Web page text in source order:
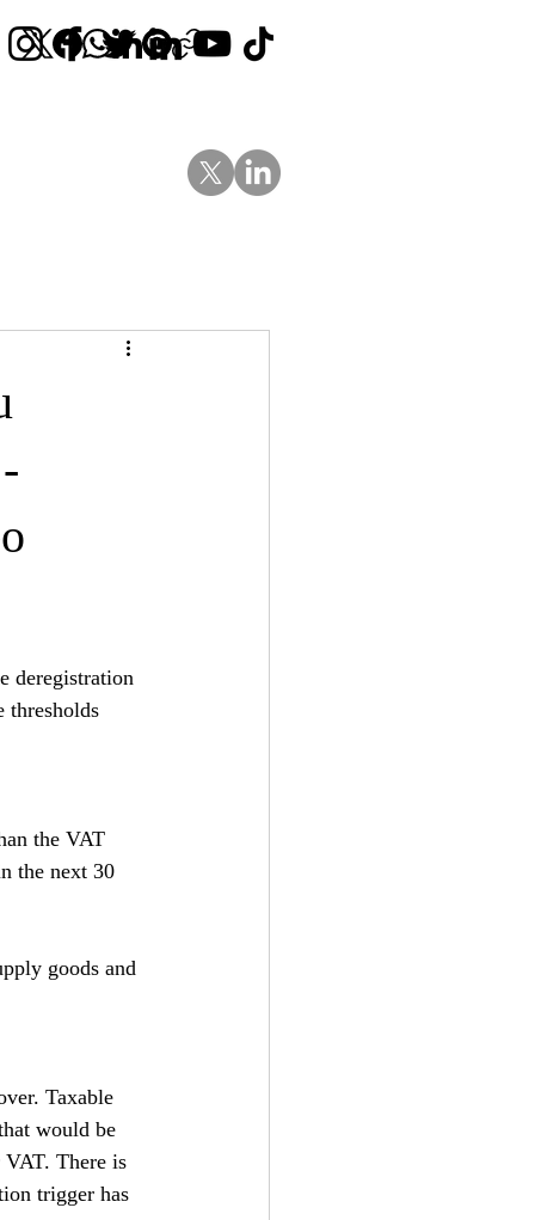
deregistration
thresholds
the VAT
the next 30
goods and
Taxable
would be
VAT. There is
trigger has